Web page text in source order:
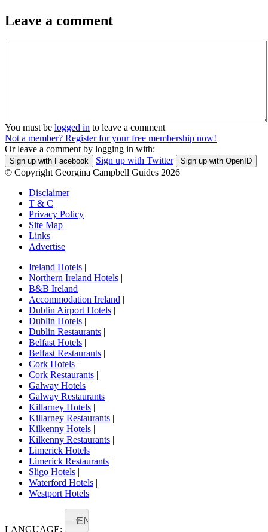
Leave a comment
You must be logged in to leave a comment
Not a member? Register for your free membership now!
Or leave a comment by logging in with:
Sign up with Facebook Sign up with Twitter Sign up with OpenID
© Copyright Georgina Campbell Guides 2026
Disclaimer
T & C
Privacy Policy
Site Map
Links
Advertise
Ireland Hotels |
Northern Ireland Hotels |
B&B Ireland |
Accommodation Ireland |
Dublin Airport Hotels |
Dublin Hotels |
Dublin Restaurants |
Belfast Hotels |
Belfast Restaurants |
Cork Hotels |
Cork Restaurants |
Galway Hotels |
Galway Restaurants |
Killarney Hotels |
Killarney Restaurants |
Kilkenny Hotels |
Kilkenny Restaurants |
Limerick Hotels |
Limerick Restaurants |
Sligo Hotels |
Waterford Hotels |
Westport Hotels
LANGUAGE:
EN